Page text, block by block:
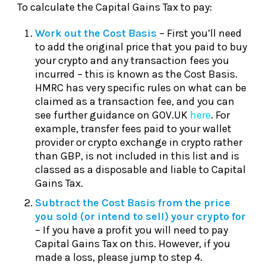
To calculate the Capital Gains Tax to pay:
Work out the Cost Basis – First you’ll need
to add the original price that you paid to buy
your crypto and any transaction fees you
incurred – this is known as the Cost Basis.
HMRC has very specific rules on what can be
claimed as a transaction fee, and you can
see further guidance on GOV.UK here. For
example, transfer fees paid to your wallet
provider or crypto exchange in crypto rather
than GBP, is not included in this list and is
classed as a disposable and liable to Capital
Gains Tax.
Subtract the Cost Basis from the price
you sold (or intend to sell) your crypto for
– If you have a profit you will need to pay
Capital Gains Tax on this. However, if you
made a loss, please jump to step 4.